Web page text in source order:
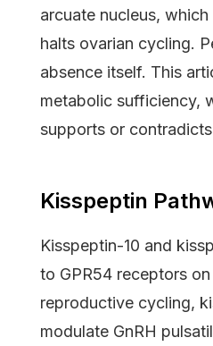
arcuate nucleus,
halts ovarian cycling.
absence itself. This
metabolic sufficiency,
supports or
Kisspeptin
Kisspeptin-10 and
to GPR54 receptors
reproductive cycling,
modulate GnRH